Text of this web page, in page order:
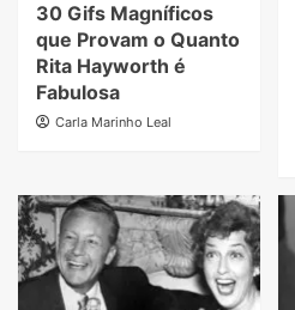
30 Gifs Magníficos
que Provam o Quanto
Rita Hayworth é
Fabulosa
Carla Marinho Leal